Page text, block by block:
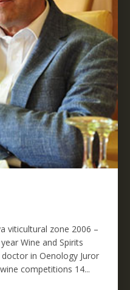
viticultural zone 2006 –
Wine and Spirits
in Oenology Juror
competitions 14...